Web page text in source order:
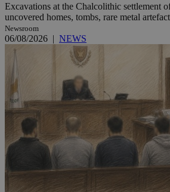
Excavations at the Chalcolithic settlement
uncovered homes, tombs, rare metal
Newsroom
06/08/2026 | NEWS